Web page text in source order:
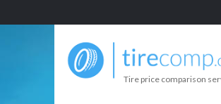
Tire price comparison